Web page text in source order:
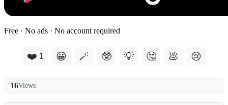
Free · No ads · No account required
❤️ 1 😀 🪄 🥸 💡 🤔 💩 😢
16Views